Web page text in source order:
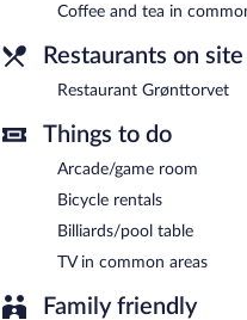
Scandinavian cuisine and
Coffee and tea in
Restaurants on site
Restaurant Grønttorvet
Things to do
Arcade/game room
Bicycle rentals
Billiards/pool table
TV in common areas
Family friendly